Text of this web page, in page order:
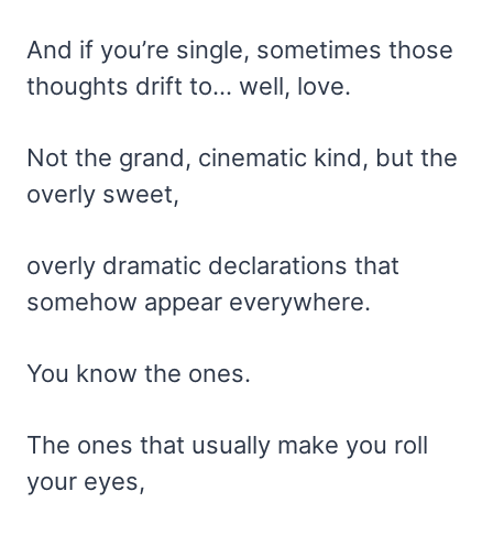
And if you’re single, sometimes those
thoughts drift to… well, love.
Not the grand, cinematic kind, but the
overly sweet,
overly dramatic declarations that
somehow appear everywhere.
You know the ones.
The ones that usually make you roll
your eyes,